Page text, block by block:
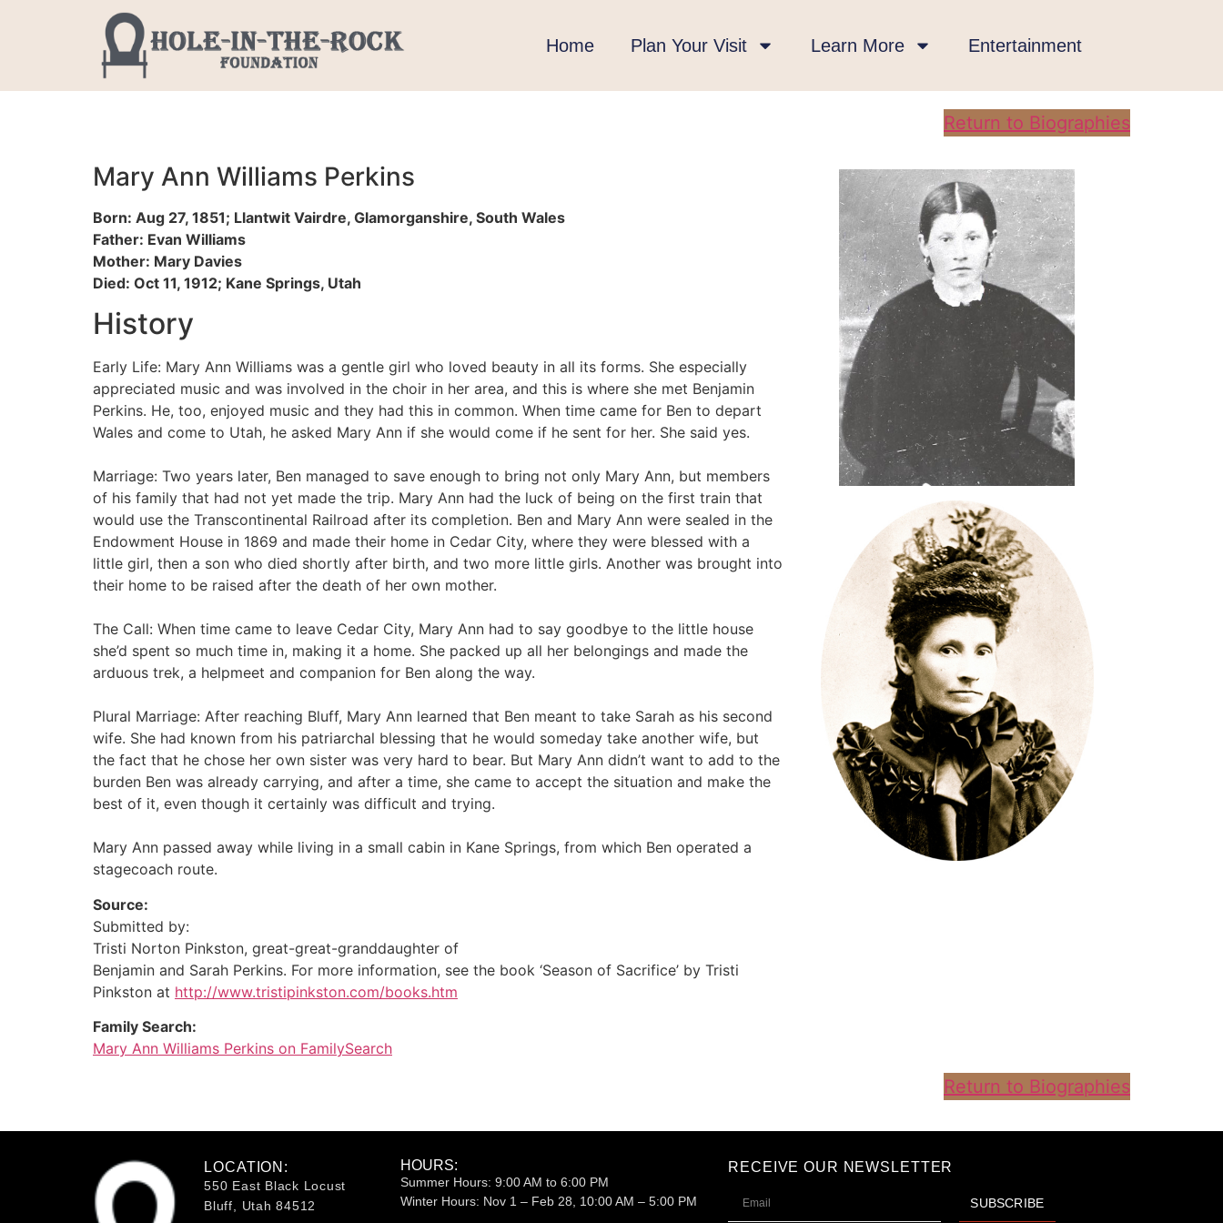
Home Plan Your Visit Learn More Entertainment
Return to Biographies
Mary Ann Williams Perkins
Born: Aug 27, 1851; Llantwit Vairdre, Glamorganshire, South Wales
Father: Evan Williams
Mother: Mary Davies
Died: Oct 11, 1912; Kane Springs, Utah
History
Early Life: Mary Ann Williams was a gentle girl who loved beauty in all its forms. She especially
appreciated music and was involved in the choir in her area, and this is where she met Benjamin
Perkins. He, too, enjoyed music and they had this in common. When time came for Ben to depart
Wales and come to Utah, he asked Mary Ann if she would come if he sent for her. She said yes.
Marriage: Two years later, Ben managed to save enough to bring not only Mary Ann, but members
of his family that had not yet made the trip. Mary Ann had the luck of being on the first train that
would use the Transcontinental Railroad after its completion. Ben and Mary Ann were sealed in the
Endowment House in 1869 and made their home in Cedar City, where they were blessed with a
little girl, then a son who died shortly after birth, and two more little girls. Another was brought into
their home to be raised after the death of her own mother.
The Call: When time came to leave Cedar City, Mary Ann had to say goodbye to the little house
she’d spent so much time in, making it a home. She packed up all her belongings and made the
arduous trek, a helpmeet and companion for Ben along the way.
Plural Marriage: After reaching Bluff, Mary Ann learned that Ben meant to take Sarah as his second
wife. She had known from his patriarchal blessing that he would someday take another wife, but
the fact that he chose her own sister was very hard to bear. But Mary Ann didn’t want to add to the
burden Ben was already carrying, and after a time, she came to accept the situation and make the
best of it, even though it certainly was difficult and trying.
Mary Ann passed away while living in a small cabin in Kane Springs, from which Ben operated a
stagecoach route.
Source:
Submitted by:
Tristi Norton Pinkston, great-great-granddaughter of
Benjamin and Sarah Perkins. For more information, see the book ‘Season of Sacrifice’ by Tristi
Pinkston at http://www.tristipinkston.com/books.htm
Family Search:
Mary Ann Williams Perkins on FamilySearch
Return to Biographies
LOCATION:
550 East Black Locust
Bluff, Utah 84512
HOURS:
Summer Hours: 9:00 AM to 6:00 PM
Winter Hours: Nov 1 – Feb 28, 10:00 AM – 5:00 PM
RECEIVE OUR NEWSLETTER
SUBSCRIBE